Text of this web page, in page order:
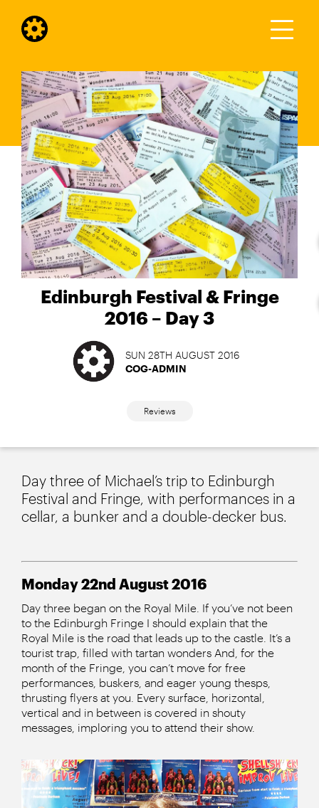
Edinburgh Festival & Fringe
2016 – Day 3
SUN 28TH AUGUST 2016
COG-ADMIN
Reviews
Day three of Michael’s trip to Edinburgh
Festival and Fringe, with performances in a
cellar, a bunker and a double-decker bus.
Monday 22nd August 2016
Day three began on the Royal Mile. If you’ve not been
to the Edinburgh Fringe I should explain that the
Royal Mile is the road that leads up to the castle. It’s a
tourist trap, filled with tartan wonders And, for the
month of the Fringe, you can’t move for free
performances, buskers, and eager young thesps,
thrusting flyers at you. Every surface, horizontal,
vertical and in between is covered in shouty
messages, imploring you to attend their show.